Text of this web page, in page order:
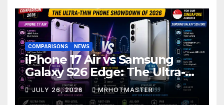
COMPARISONS NEWS
iPhone 17 Air vs Samsung
Galaxy S26 Edge: The Ultra-
Thin Phone Showdown of
2026
JULY 26, 2026 MRHOTMASTER